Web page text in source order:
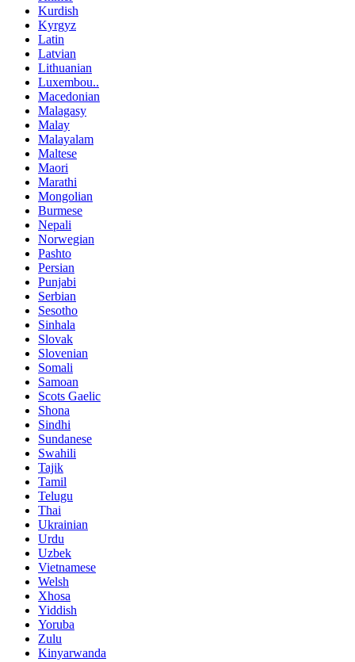
Kurdish
Kyrgyz
Latin
Latvian
Lithuanian
Luxembou..
Macedonian
Malagasy
Malay
Malayalam
Maltese
Maori
Marathi
Mongolian
Burmese
Nepali
Norwegian
Pashto
Persian
Punjabi
Serbian
Sesotho
Sinhala
Slovak
Slovenian
Somali
Samoan
Scots Gaelic
Shona
Sindhi
Sundanese
Swahili
Tajik
Tamil
Telugu
Thai
Ukrainian
Urdu
Uzbek
Vietnamese
Welsh
Xhosa
Yiddish
Yoruba
Zulu
Kinyarwanda